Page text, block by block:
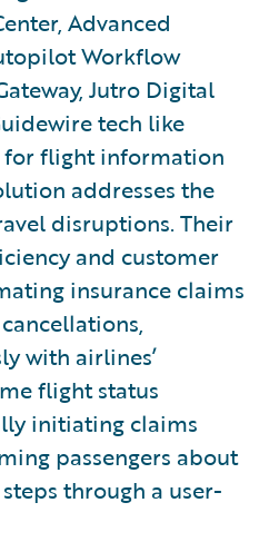
Advanced
Workflow
Jutro Digital
tech like
for flight information
addresses the
disruptions. Their
and customer
insurance claims
with airlines’
flight status
initiating claims
passengers about
through a user-